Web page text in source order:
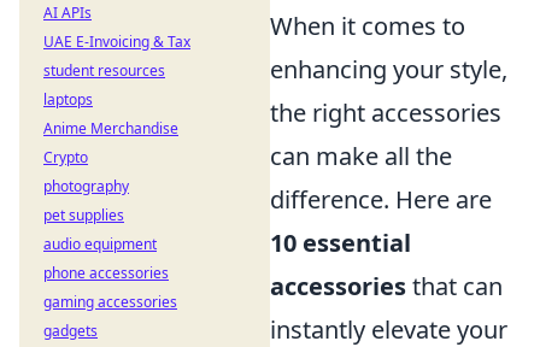
When it comes to
enhancing your style,
the right accessories
can make all the
difference. Here are
10 essential
accessoriesthat can
instantly elevate your
AI APIs
UAE E-Invoicing & Tax
student resources
laptops
Anime Merchandise
Crypto
photography
pet supplies
audio equipment
phone accessories
gaming accessories
gadgets